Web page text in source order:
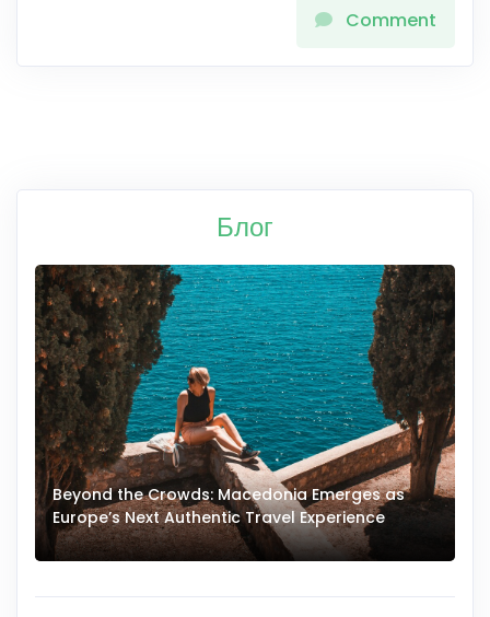
Comment
Блог
Beyond the Crowds: Macedonia Emerges as
Europe’s Next Authentic Travel Experience